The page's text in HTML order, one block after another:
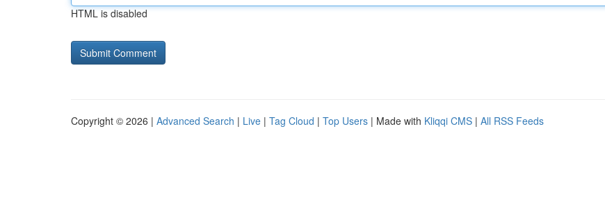
HTML is disabled
Copyright © 2026 | Advanced Search | Live | Tag Cloud | Top Users | Made with Kliqqi CMS | All RSS Feeds